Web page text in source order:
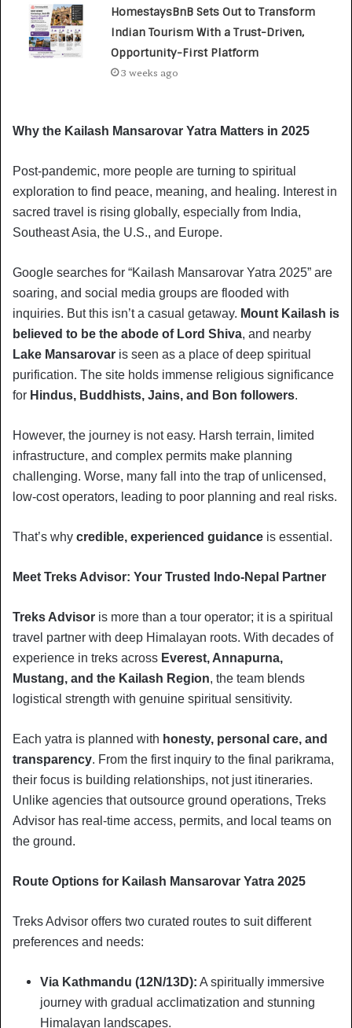
HomestaysBnB Sets Out to Transform
Indian Tourism With a Trust-Driven,
Opportunity-First Platform
3 weeks ago
Why the Kailash Mansarovar Yatra Matters in 2025
Post-pandemic, more people are turning to spiritual
exploration to find peace, meaning, and healing. Interest in
sacred travel is rising globally, especially from India,
Southeast Asia, the U.S., and Europe.
Google searches for “Kailash Mansarovar Yatra 2025” are
soaring, and social media groups are flooded with
inquiries. But this isn’t a casual getaway. Mount Kailash is
believed to be the abode of Lord Shiva, and nearby
Lake Mansarovar is seen as a place of deep spiritual
purification. The site holds immense religious significance
for Hindus, Buddhists, Jains, and Bon followers.
However, the journey is not easy. Harsh terrain, limited
infrastructure, and complex permits make planning
challenging. Worse, many fall into the trap of unlicensed,
low-cost operators, leading to poor planning and real risks.
That’s why credible, experienced guidance is essential.
Meet Treks Advisor: Your Trusted Indo-Nepal Partner
Treks Advisor is more than a tour operator; it is a spiritual
travel partner with deep Himalayan roots. With decades of
experience in treks across Everest, Annapurna,
Mustang, and the Kailash Region, the team blends
logistical strength with genuine spiritual sensitivity.
Each yatra is planned with honesty, personal care, and
transparency. From the first inquiry to the final parikrama,
their focus is building relationships, not just itineraries.
Unlike agencies that outsource ground operations, Treks
Advisor has real-time access, permits, and local teams on
the ground.
Route Options for Kailash Mansarovar Yatra 2025
Treks Advisor offers two curated routes to suit different
preferences and needs:
Via Kathmandu (12N/13D): A spiritually immersive
journey with gradual acclimatization and stunning
Himalayan landscapes.